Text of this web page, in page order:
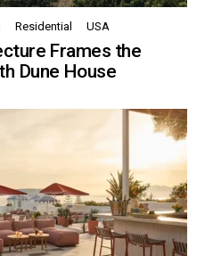
Residential USA
Frames the
Dune House